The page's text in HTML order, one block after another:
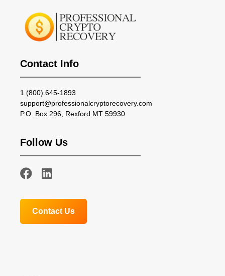
Contact Info
1 (800) 645-1893
support@professionalcryptorecovery.com
P.O. Box 296, Rexford MT 59930
Follow Us
Contact Us